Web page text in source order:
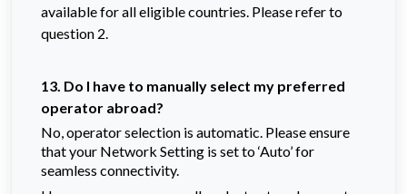
available for all eligible countries. Please refer to
question 2.
13. Do I have to manually select my preferred
operator abroad?
No, operator selection is automatic. Please ensure
that your Network Setting is set to ‘Auto’ for
seamless connectivity.